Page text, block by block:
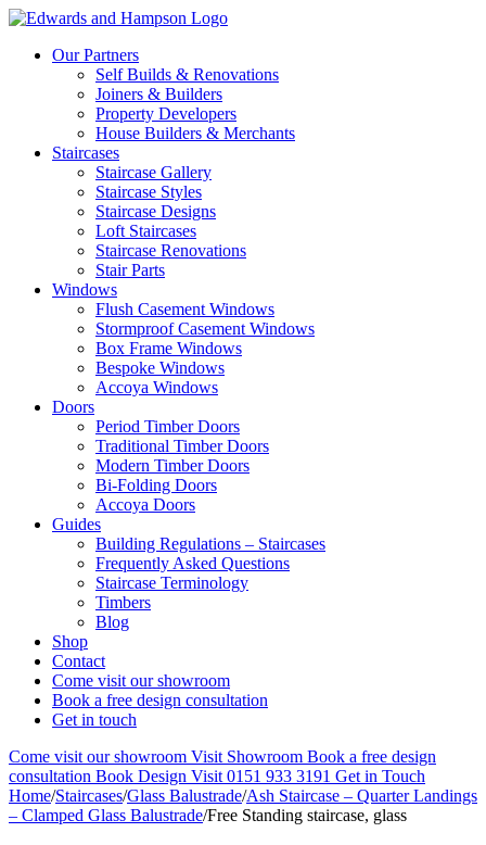
Our Partners
Self Builds & Renovations
Joiners & Builders
Property Developers
House Builders & Merchants
Staircases
Staircase Gallery
Staircase Styles
Staircase Designs
Loft Staircases
Staircase Renovations
Stair Parts
Windows
Flush Casement Windows
Stormproof Casement Windows
Box Frame Windows
Bespoke Windows
Accoya Windows
Doors
Period Timber Doors
Traditional Timber Doors
Modern Timber Doors
Bi-Folding Doors
Accoya Doors
Guides
Building Regulations – Staircases
Frequently Asked Questions
Staircase Terminology
Timbers
Blog
Shop
Contact
Come visit our showroom
Book a free design consultation
Get in touch
Come visit our showroom Visit Showroom Book a free design
consultation Book Design Visit 0151 933 3191 Get in Touch
Home/Staircases/Glass Balustrade/Ash Staircase – Quarter Landings
– Clamped Glass Balustrade/Free Standing staircase, glass